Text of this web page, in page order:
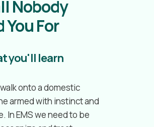
Nobody
For
you'll learn
onto a domestic
armed with instinct and
In EMS we need to be